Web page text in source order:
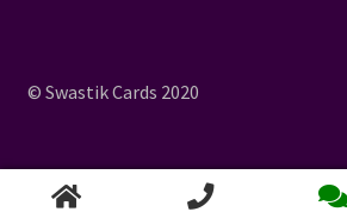
© Swastik Cards 2020
Search
Search